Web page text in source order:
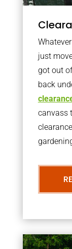
just
got out
back
canvass